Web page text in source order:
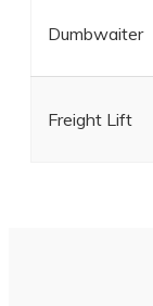
Dumbwaiter
Freight Lift